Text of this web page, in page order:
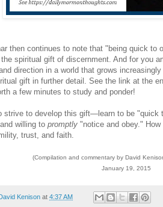
then continues to note that "being quick to
the spiritual gift of discernment. And for you
direction in a world that grows
gift in further detail. See the link at the
a few minutes to study and ponder!
strive to develop this gift—learn to be "quick
willing to promptly "notice and obey."
trust, and faith.
(Compilation and commentary by David
January 19, 2015
Kenison at 4:37 AM